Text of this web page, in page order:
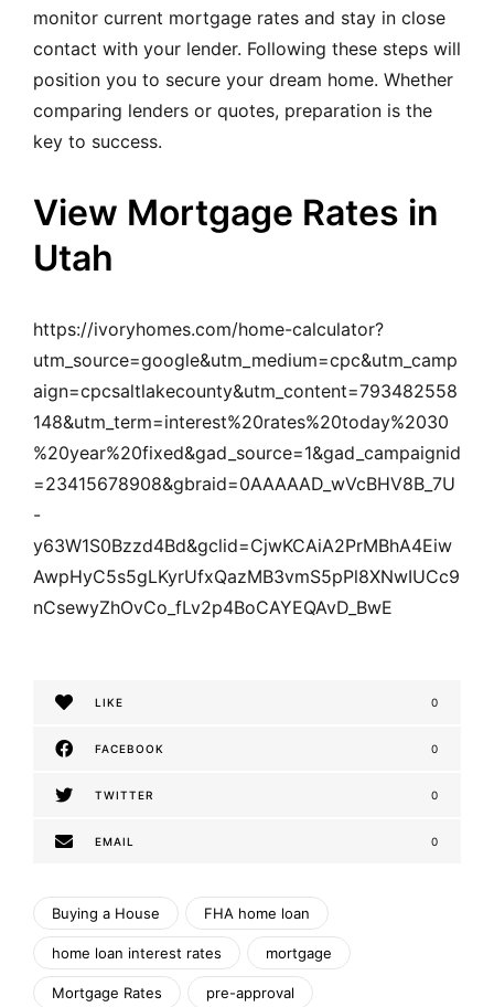
monitor current mortgage rates and stay in close
contact with your lender. Following these steps will
position you to secure your dream home. Whether
comparing lenders or quotes, preparation is the
key to success.
View Mortgage Rates in
Utah
https://ivoryhomes.com/home-calculator?
utm_source=google&utm_medium=cpc&utm_camp
aign=cpcsaltlakecounty&utm_content=793482558
148&utm_term=interest%20rates%20today%2030
%20year%20fixed&gad_source=1&gad_campaignid
=23415678908&gbraid=0AAAAAD_wVcBHV8B_7U
-
y63W1S0Bzzd4Bd&gclid=CjwKCAiA2PrMBhA4Eiw
AwpHyC5s5gLKyrUfxQazMB3vmS5pPl8XNwIUCc9
nCsewyZhOvCo_fLv2p4BoCAYEQAvD_BwE
LIKE 0
FACEBOOK 0
TWITTER 0
EMAIL 0
Buying a House FHA home loan
home loan interest rates mortgage
Mortgage Rates pre-approval